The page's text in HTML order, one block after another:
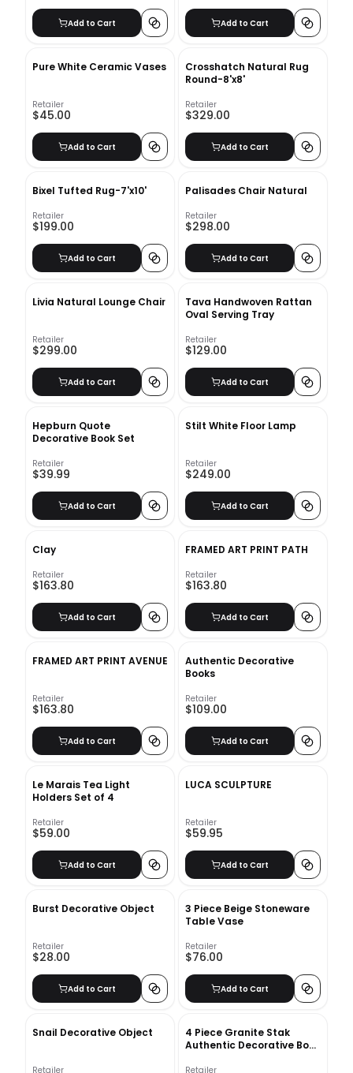
Add to Cart Add to Cart
Pure White Ceramic Vases
Retailer
$45.00
Add to Cart
Crosshatch Natural Rug
Round-8'x8'
Retailer
$329.00
Add to Cart
Bixel Tufted Rug-7'x10'
Retailer
$199.00
Add to Cart
Palisades Chair Natural
Retailer
$298.00
Add to Cart
Livia Natural Lounge Chair
Retailer
$299.00
Add to Cart
Tava Handwoven Rattan
Oval Serving Tray
Retailer
$129.00
Add to Cart
Hepburn Quote
Decorative Book Set
Retailer
$39.99
Add to Cart
Stilt White Floor Lamp
Retailer
$249.00
Add to Cart
Clay
Retailer
$163.80
Add to Cart
FRAMED ART PRINT PATH
Retailer
$163.80
Add to Cart
FRAMED ART PRINT AVENUE
Retailer
$163.80
Add to Cart
Authentic Decorative
Books
Retailer
$109.00
Add to Cart
Le Marais Tea Light
Holders Set of 4
Retailer
$59.00
Add to Cart
LUCA SCULPTURE
Retailer
$59.95
Add to Cart
Burst Decorative Object
Retailer
$28.00
Add to Cart
3 Piece Beige Stoneware
Table Vase
Retailer
$76.00
Add to Cart
Snail Decorative Object
Retailer
4 Piece Granite Stak
Authentic Decorative Book
Retailer